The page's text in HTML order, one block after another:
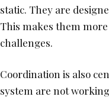
static. They are
This makes them
challenges.
Coordination is also
system are not